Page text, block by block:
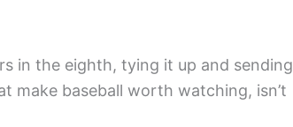
in the eighth, tying it up and sending
make baseball worth watching, isn’t